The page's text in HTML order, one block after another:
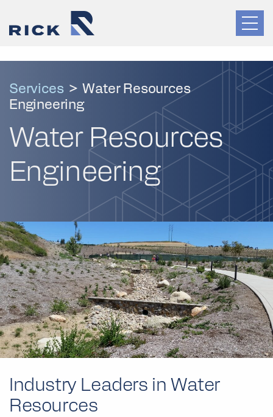
Services > Water Resources
Engineering
Water Resources
Engineering
Industry Leaders in Water
Resources